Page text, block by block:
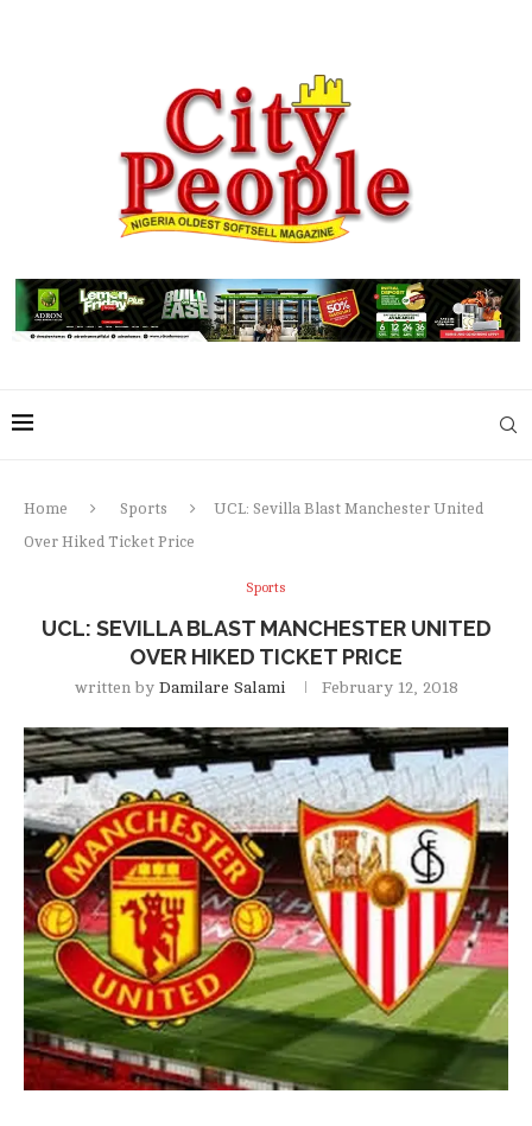
Home Sports
UCL: Sevilla Blast Manchester United
Over Hiked Ticket Price
Sports
UCL: SEVILLA BLAST MANCHESTER UNITED
OVER HIKED TICKET PRICE
written by Damilare Salami February 12, 2018